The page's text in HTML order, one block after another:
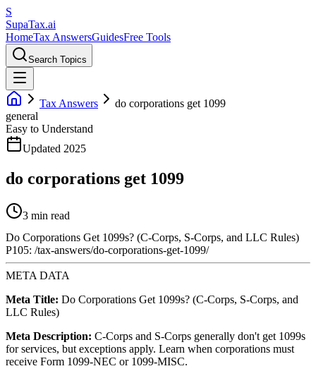
S
SupaTax.ai
HomeTax AnswersGuidesFree Tools
Search Topics
Tax Answers
do corporations get 1099
general
Easy to Understand
Updated 2025
do corporations get 1099
3 min read
Do Corporations Get 1099s? (C-Corps, S-Corps, and LLC Rules)
P105: /tax-answers/do-corporations-get-1099/
META DATA
Meta Title: Do Corporations Get 1099s? (C-Corps, S-Corps, and
LLC Rules)
Meta Description: C-Corps and S-Corps generally don't get 1099s
for services, but exceptions apply. Learn when corporations must
receive Form 1099-NEC or 1099-MISC.